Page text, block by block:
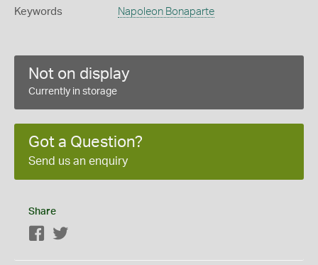
Keywords Napoleon Bonaparte
Not on display
Currently in storage
Got a Question?
Send us an enquiry
Share
Facebook